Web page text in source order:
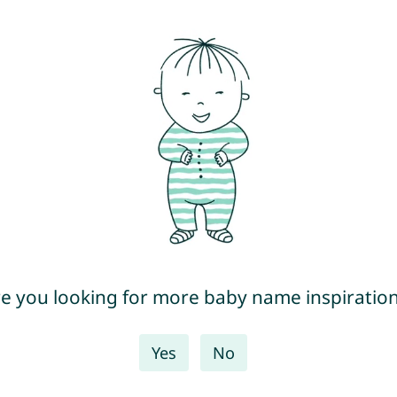
you looking for more baby name
Yes No